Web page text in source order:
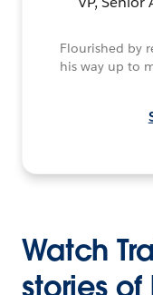
Flourished by
his way up to
Watch
stories